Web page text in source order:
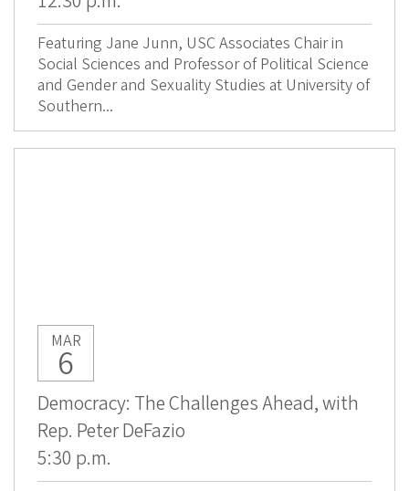
Featuring Jane Junn, USC Associates Chair in
Social Sciences and Professor of Political Science
and Gender and Sexuality Studies at University of
Southern...
MAR
6
Democracy: The Challenges Ahead, with
Rep. Peter DeFazio
5:30 p.m.